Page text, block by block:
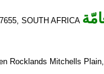
SOUTH AFRICA
Rocklands Mitchells